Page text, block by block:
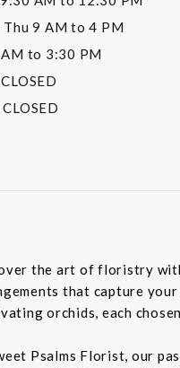
Thu9 AM to 4 PM
to 3:30 PM
CLOSED
the art of floristry
that capture
orchids, each
Psalms Florist, our